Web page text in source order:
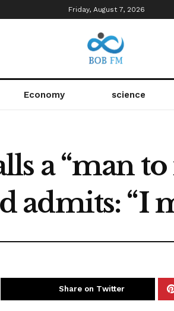
Friday, August 7, 2026
Economy science
a “man
admits: “I
Share on Twitter